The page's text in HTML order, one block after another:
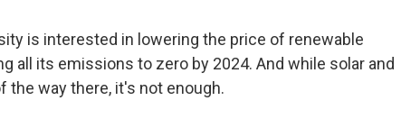
is interested in lowering the price of renewable
all its emissions to zero by 2024. And while solar and
the way there, it's not enough.